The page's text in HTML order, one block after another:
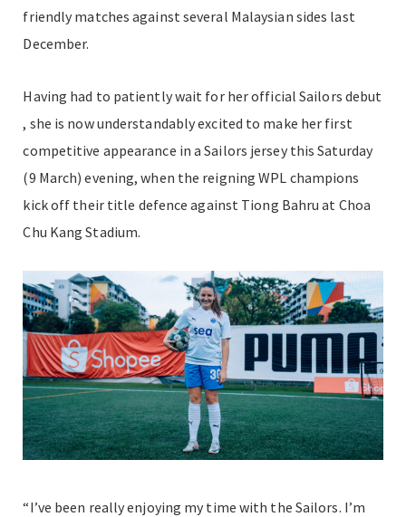
friendly matches against several Malaysian sides last
December.
Having had to patiently wait for her official Sailors debut
, she is now understandably excited to make her first
competitive appearance in a Sailors jersey this Saturday
(9 March) evening, when the reigning WPL champions
kick off their title defence against Tiong Bahru at Choa
Chu Kang Stadium.
“I’ve been really enjoying my time with the Sailors. I’m